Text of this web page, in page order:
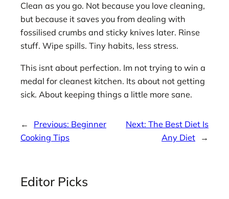
Clean as you go. Not because you love cleaning,
but because it saves you from dealing with
fossilised crumbs and sticky knives later. Rinse
stuff. Wipe spills. Tiny habits, less stress.
This isnt about perfection. Im not trying to win a
medal for cleanest kitchen. Its about not getting
sick. About keeping things a little more sane.
← Previous: Beginner
Cooking Tips
Next: The Best Diet Is
Any Diet
→
Editor Picks